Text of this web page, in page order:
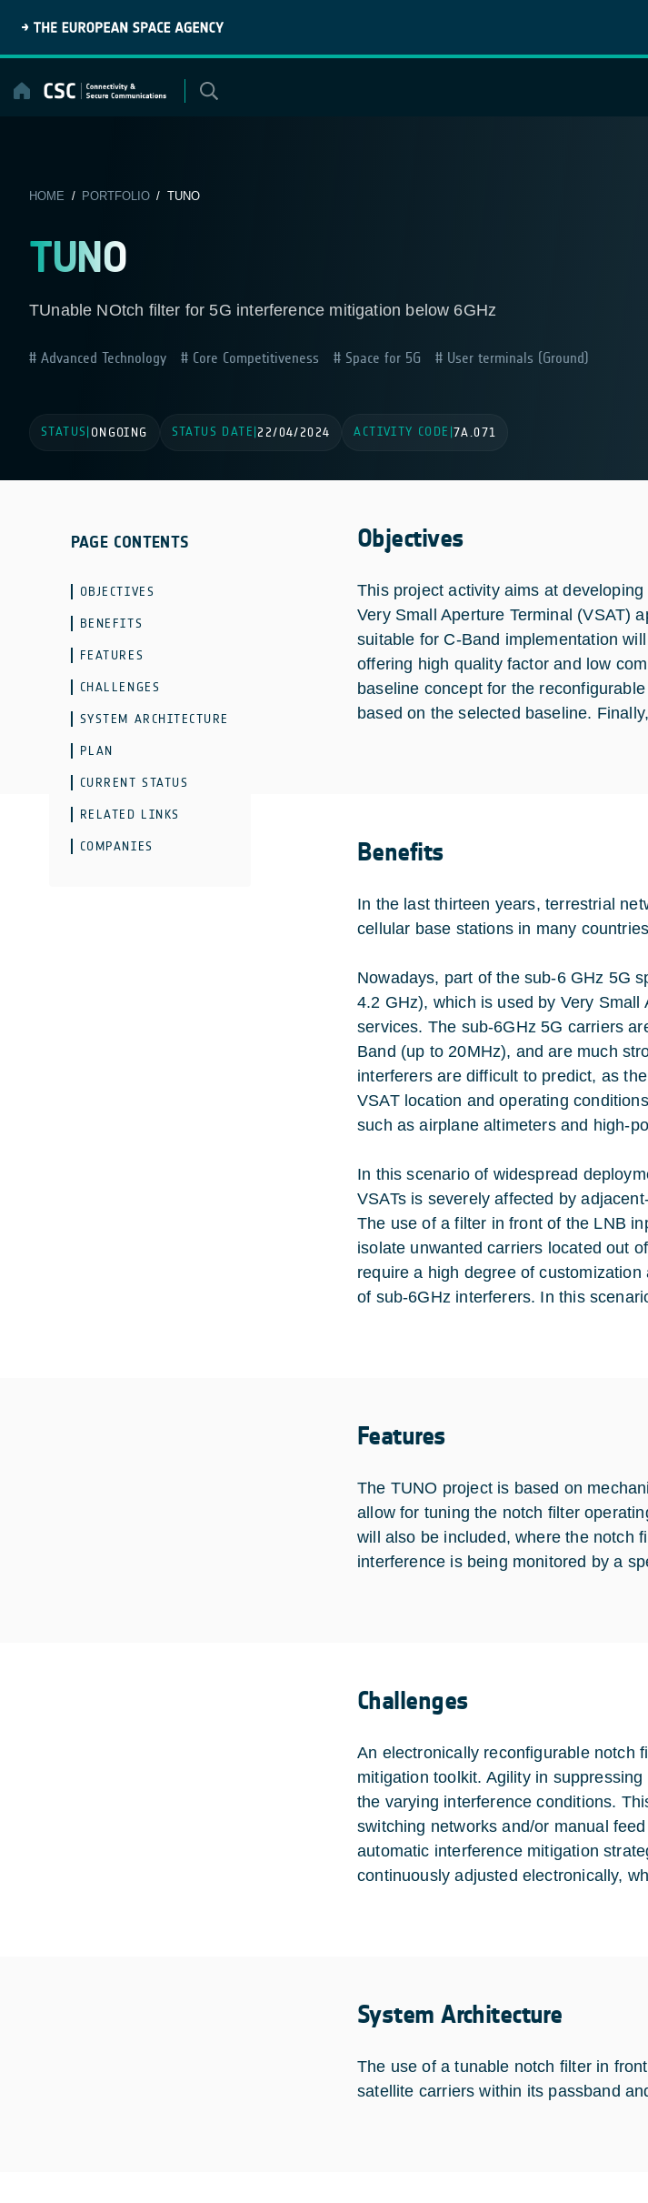
content
HOME / PORTFOLIO/ TUNO
TUNO
TUnable NOtch filter for 5G interference mitigation below 6GHz
Advanced Technology Core Competitiveness Space for 5G User terminals (Ground)
STATUS ONGOING STATUS DATE 22/04/2024 ACTIVITY CODE |7A.071
PAGE CONTENTS
OBJECTIVES
BENEFITS
FEATURES
CHALLENGES
SYSTEM ARCHITECTURE
PLAN
CURRENT STATUS
RELATED LINKS
COMPANIES
Objectives
This project activity aims at
Very Small Aperture Terminal (VSAT)
suitable for C-Band implementation
offering high quality factor and low
baseline concept for the
based on the selected baseline.
Benefits
In the last thirteen years, terrestrial
cellular base stations in many
Nowadays, part of the sub-6 GHz 5G
4.2 GHz), which is used by Very
services. The sub-6GHz 5G carriers
Band (up to 20MHz), and are much
interferers are difficult to predict, as
VSAT location and operating
such as airplane altimeters and high-
In this scenario of widespread
VSATs is severely affected by
The use of a filter in front of the LNB
isolate unwanted carriers located out
require a high degree of
of sub-6GHz interferers. In this
Features
The TUNO project is based on
allow for tuning the notch filter
will also be included, where the notch
interference is being monitored by a
Challenges
An electronically reconfigurable notch
mitigation toolkit. Agility in
the varying interference conditions.
switching networks and/or manual
automatic interference mitigation
continuously adjusted electronically,
System Architecture
The use of a tunable notch filter in
satellite carriers within its passband